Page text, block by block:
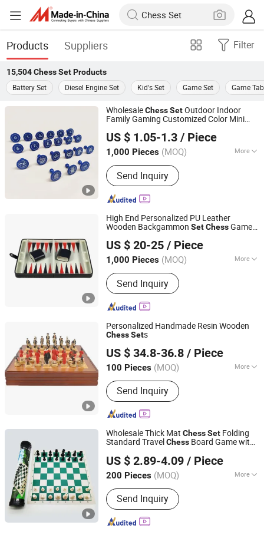
Products Suppliers Filter
15,504 Chess SetProducts
Battery Set
Diesel Engine Set Kid's Set Game Set Game
WholesaleChessSetOutdoor Indoor
Family Gaming Customized Color Mini
US $ 1.05-1.3 / Piece
1,000 Pieces (MOQ) More
Main Products:Dice Cup and Dice,
Dice Tray, Polarized Filters, Leather
Chess Board, Paper Glasses
Send Inquiry
Shenzhen Lionstar Technology Co., Ltd.
Guangdong, China Since 2011
High End Personalized PU Leather
Wooden Backgammon SetChessGame
US $ 20-25 / Piece
1,000 Pieces (MOQ) More
Member :<4
Send Inquiry
Forever Standing Stationery Co., Ltd.
Guangdong, China Since 2007
Personalized Handmade Resin Wooden
ChessSets
US $ 34.8-36.8 / Piece
100 Pieces (MOQ) More
Main Products:Wooden Toy,
Montessori Material, Wooden
Educational Toys, Wooden Puzzle,
Wooden Blocks, Wooden Train Set,
Wooden Nutcrackers, Wooden Crafts,
Wooden Dolls, Wooden Chess
Send Inquiry
Hai Yang International Limited
Zhejiang, China
Since 2020
Wholesale Thick Mat ChessSet Folding
Standard Travel Chess Board Game with
US $ 2.89-4.09 / Piece
200 Pieces (MOQ) More
Level of Difficulty :
Send Inquiry
Jinjiang Naike Eco Technology Co., Ltd.
Fujian, China Since 2025